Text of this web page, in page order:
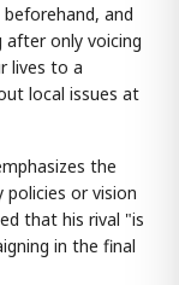
and
only voicing
lives to a
local issues at
the
or vision
that his rival "is
in the final